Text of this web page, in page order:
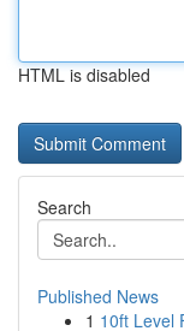
HTML is disabled
Search
Published News
1 10ft Level